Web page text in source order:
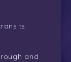
and